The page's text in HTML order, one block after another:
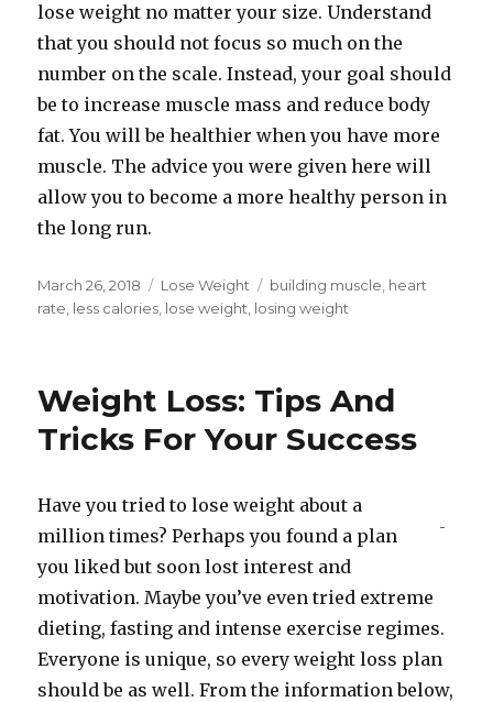
lose weight no matter your size. Understand
that you should not focus so much on the
number on the scale. Instead, your goal should
be to increase muscle mass and reduce body
fat. You will be healthier when you have more
muscle. The advice you were given here will
allow you to become a more healthy person in
the long run.
Posted
on
March 26, 2018 Categories
Lose Weight Tags
building muscle heart
rate less calories lose weight losing weight
Weight Loss: Tips And
Tricks For Your Success
Have you tried to lose weight about a
million times? Perhaps you found a plan
you liked but soon lost interest and
motivation. Maybe you’ve even tried extreme
dieting, fasting and intense exercise regimes.
Everyone is unique, so every weight loss plan
should be as well. From the information below,